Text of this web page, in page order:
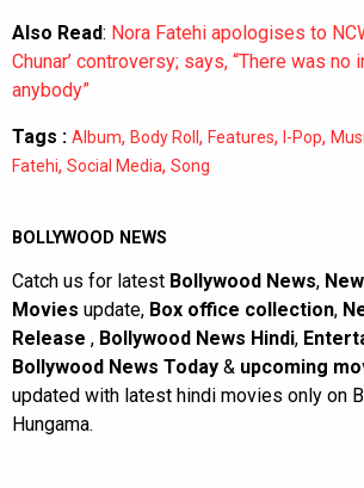
Also Read: Nora Fatehi apologises to
Chunar’ controversy; says, “There was
anybody”
Tags : Album, Body Roll , Features, I-Pop,
Fatehi, Social Media, Song
BOLLYWOOD NEWS
Catch us for latest Bollywood News,
Movies update, Box office collection,
Release , Bollywood News Hindi,
Bollywood News Today & upcoming
updated with latest hindi movies only on
Hungama.